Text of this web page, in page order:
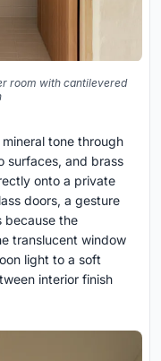
room with cantilevered
tone through
surfaces, and brass
onto a private
doors, a gesture
because the
translucent window
light to a soft
interior finish